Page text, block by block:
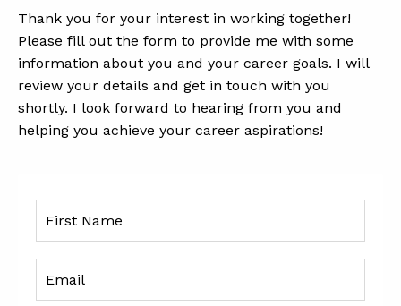
Thank you for your interest in working together!
Please fill out the form to provide me with some
information about you and your career goals. I will
review your details and get in touch with you
shortly. I look forward to hearing from you and
helping you achieve your career aspirations!